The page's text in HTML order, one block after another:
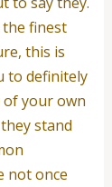
finest
this is
to definitely
of your own
stand
not once